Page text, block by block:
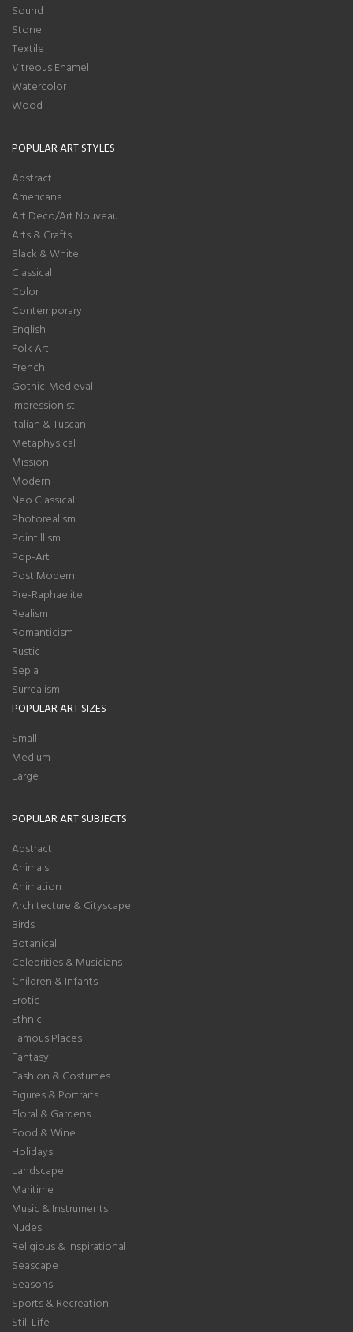
Sound
Stone
Textile
Vitreous Enamel
Watercolor
Wood
POPULAR ART STYLES
Abstract
Americana
Art Deco/Art Nouveau
Arts & Crafts
Black & White
Classical
Color
Contemporary
English
Folk Art
French
Gothic-Medieval
Impressionist
Italian & Tuscan
Metaphysical
Mission
Modern
Neo Classical
Photorealism
Pointillism
Pop-Art
Post Modern
Pre-Raphaelite
Realism
Romanticism
Rustic
Sepia
Surrealism
POPULAR ART SIZES
Small
Medium
Large
POPULAR ART SUBJECTS
Abstract
Animals
Animation
Architecture & Cityscape
Birds
Botanical
Celebrities & Musicians
Children & Infants
Erotic
Ethnic
Famous Places
Fantasy
Fashion & Costumes
Figures & Portraits
Floral & Gardens
Food & Wine
Holidays
Landscape
Maritime
Music & Instruments
Nudes
Religious & Inspirational
Seascape
Seasons
Sports & Recreation
Still Life